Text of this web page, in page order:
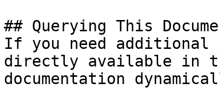
## Querying This
If you need
directly available in
documentation